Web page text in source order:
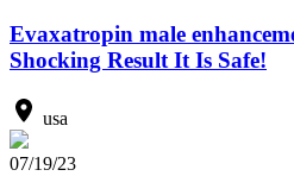
Evaxatropin male
Shocking Result It Is Safe!
usa
07/19/23